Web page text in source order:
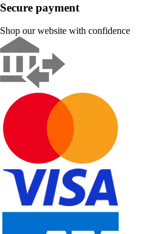
Secure payment
Shop our website with confidence